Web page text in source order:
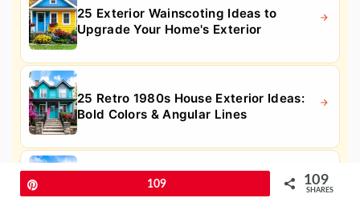
25 Exterior Wainscoting Ideas to
Upgrade Your Home's Exterior
25 Retro 1980s House Exterior Ideas:
Bold Colors & Angular Lines
25 Dark Red House Exterior Ideas for
Bold Curb Appeal
109 109
SHARES